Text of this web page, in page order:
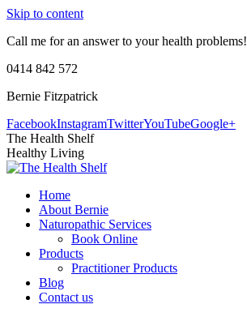
Skip to content
Call me for an answer to your health problems!
0414 842 572
Bernie Fitzpatrick
FacebookInstagramTwitterYouTubeGoogle+
The Health Shelf
Healthy Living
Home
About Bernie
Naturopathic Services
Book Online
Products
Practitioner Products
Blog
Contact us